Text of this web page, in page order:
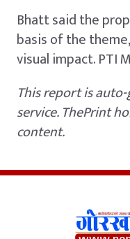
Bhatt said the
basis of the
visual impact. PTI
This report is
service. ThePrint
content.